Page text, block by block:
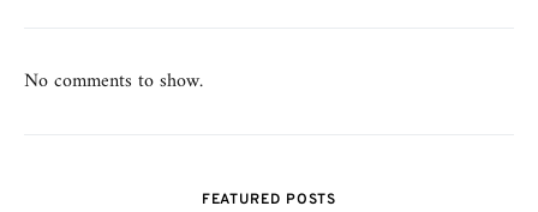
No comments to show.
FEATURED POSTS